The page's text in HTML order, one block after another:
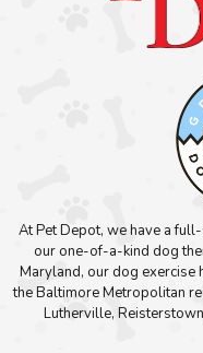
At Pet Depot, we have a
our one-of-a-kind dog
Maryland, our dog
the Baltimore Metropolitan
Lutherville,